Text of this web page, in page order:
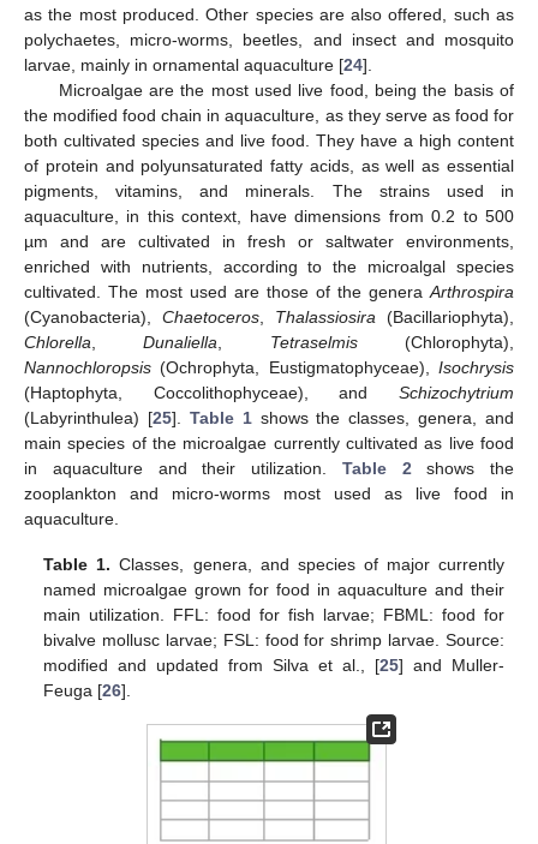
as the most produced. Other species are also offered, such as
polychaetes, micro-worms, beetles, and insect and mosquito
larvae, mainly in ornamental aquaculture [24].
Microalgae are the most used live food, being the basis of
the modified food chain in aquaculture, as they serve as food for
both cultivated species and live food. They have a high content
of protein and polyunsaturated fatty acids, as well as essential
pigments, vitamins, and minerals. The strains used in
aquaculture, in this context, have dimensions from 0.2 to 500
µm and are cultivated in fresh or saltwater environments,
enriched with nutrients, according to the microalgal species
cultivated. The most used are those of the genera Arthrospira
(Cyanobacteria), Chaetoceros Thalassiosira (Bacillariophyta),
Chlorella ,Dunaliella Tetraselmis(Chlorophyta),
Nannochloropsis (Ochrophyta, Eustigmatophyceae), Isochrysis
(Haptophyta, Coccolithophyceae), and Schizochytrium
(Labyrinthulea) [25]. Table 1shows the classes, genera, and
main species of the microalgae currently cultivated as live food
in aquaculture and their utilization. Table 2 shows the
zooplankton and micro-worms most used as live food in
aquaculture.
Table 1. Classes, genera, and species of major currently
named microalgae grown for food in aquaculture and their
main utilization. FFL: food for fish larvae; FBML: food for
bivalve mollusc larvae; FSL: food for shrimp larvae. Source:
modified and updated from Silva et al., [25] and Muller-
Feuga [26].